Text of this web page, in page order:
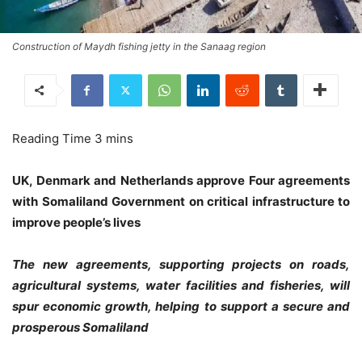
Construction of Maydh fishing jetty in the Sanaag region
UK, Denmark and Netherlands approve Four agreements
with Somaliland Government on critical infrastructure to
improve people’s lives
The new agreements, supporting projects on roads,
agricultural systems, water facilities and fisheries, will
spur economic growth, helping to support a secure and
prosperous Somaliland